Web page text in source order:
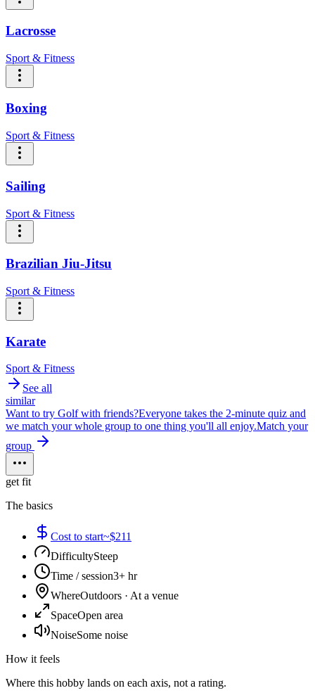
Lacrosse
Sport & Fitness
Boxing
Sport & Fitness
Sailing
Sport & Fitness
Brazilian Jiu-Jitsu
Sport & Fitness
Karate
Sport & Fitness
See all
similar
Want to try Golfwith friends?Everyone takes the 2-minute quiz and
we match your whole group to one thing you'll all enjoy.Match your
group
get fit
The basics
Cost to start~$211
DifficultySteep
Time / session3+ hr
WhereOutdoors · At a venue
SpaceOpen area
NoiseSome noise
How it feels
Where this hobby lands on each axis, not a rating.